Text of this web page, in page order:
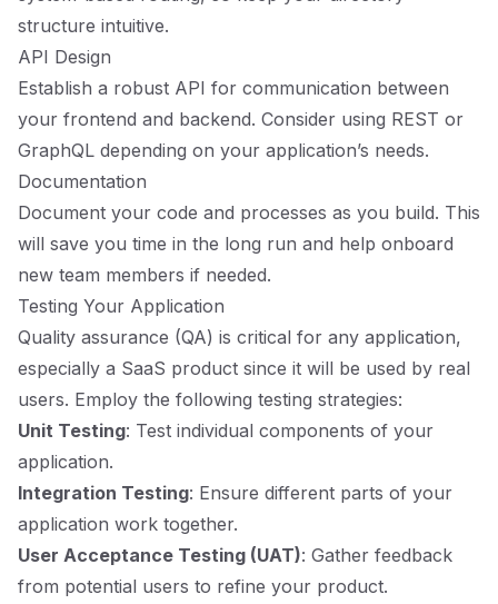
structure intuitive.
API Design
Establish a robust API for communication between
your frontend and backend. Consider using REST or
GraphQL depending on your application’s needs.
Documentation
Document your code and processes as you build. This
will save you time in the long run and help onboard
new team members if needed.
Testing Your Application
Quality assurance (QA) is critical for any application,
especially a SaaS product since it will be used by real
users. Employ the following testing strategies:
Unit Testing: Test individual components of your
application.
Integration Testing: Ensure different parts of your
application work together.
User Acceptance Testing (UAT): Gather feedback
from potential users to refine your product.